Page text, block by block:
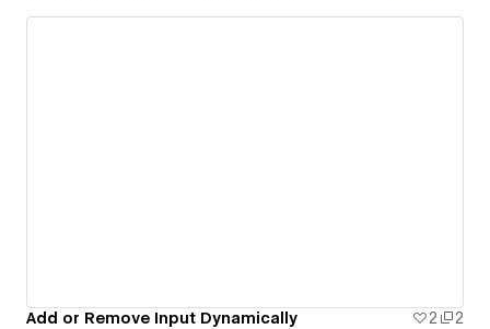
Add or Remove Input Dynamically 2 2